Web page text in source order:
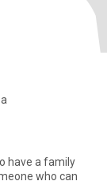
who can